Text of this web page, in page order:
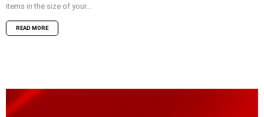
items in the size of your...
READ MORE